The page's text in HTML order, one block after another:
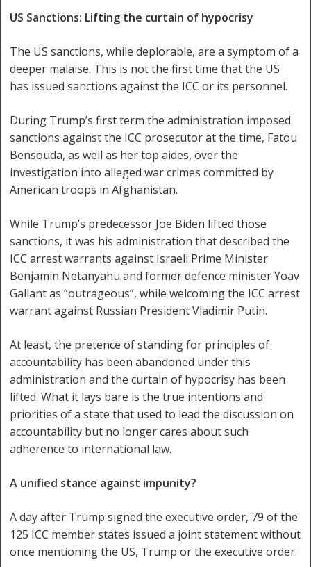
US Sanctions: Lifting the curtain of hypocrisy
The US sanctions, while deplorable, are a symptom of a
deeper malaise. This is not the first time that the US
has issued sanctions against the ICC or its personnel.
During Trump’s first term the administration imposed
sanctions against the ICC prosecutor at the time, Fatou
Bensouda, as well as her top aides, over the
investigation into alleged war crimes committed by
American troops in Afghanistan.
While Trump’s predecessor Joe Biden lifted those
sanctions, it was his administration that described the
ICC arrest warrants against Israeli Prime Minister
Benjamin Netanyahu and former defence minister Yoav
Gallant as “outrageous”, while welcoming the ICC arrest
warrant against Russian President Vladimir Putin.
At least, the pretence of standing for principles of
accountability has been abandoned under this
administration and the curtain of hypocrisy has been
lifted. What it lays bare is the true intentions and
priorities of a state that used to lead the discussion on
accountability but no longer cares about such
adherence to international law.
A unified stance against impunity?
A day after Trump signed the executive order, 79 of the
125 ICC member states issued a joint statement without
once mentioning the US, Trump or the executive order.